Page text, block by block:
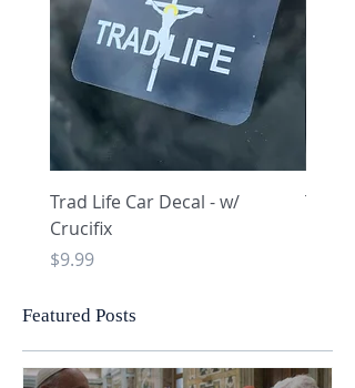
Trad Life Car Decal - w/
Crucifix
Price
$9.99
Trad
Featured Posts